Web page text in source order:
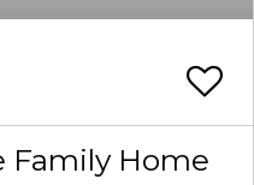
Family Home